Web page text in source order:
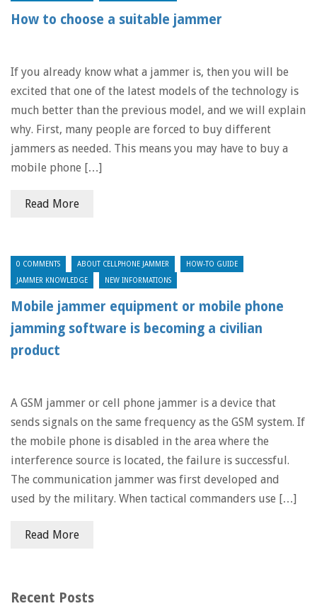
How to choose a suitable jammer
If you already know what a jammer is, then you will be
excited that one of the latest models of the technology is
much better than the previous model, and we will explain
why. First, many people are forced to buy different
jammers as needed. This means you may have to buy a
mobile phone […]
Read More
0 COMMENTS ABOUT CELLPHONE JAMMER HOW-TO GUIDE
JAMMER KNOWLEDGE NEW INFORMATIONS
Mobile jammer equipment or mobile phone
jamming software is becoming a civilian
product
A GSM jammer or cell phone jammer is a device that
sends signals on the same frequency as the GSM system. If
the mobile phone is disabled in the area where the
interference source is located, the failure is successful.
The communication jammer was first developed and
used by the military. When tactical commanders use […]
Read More
Recent Posts